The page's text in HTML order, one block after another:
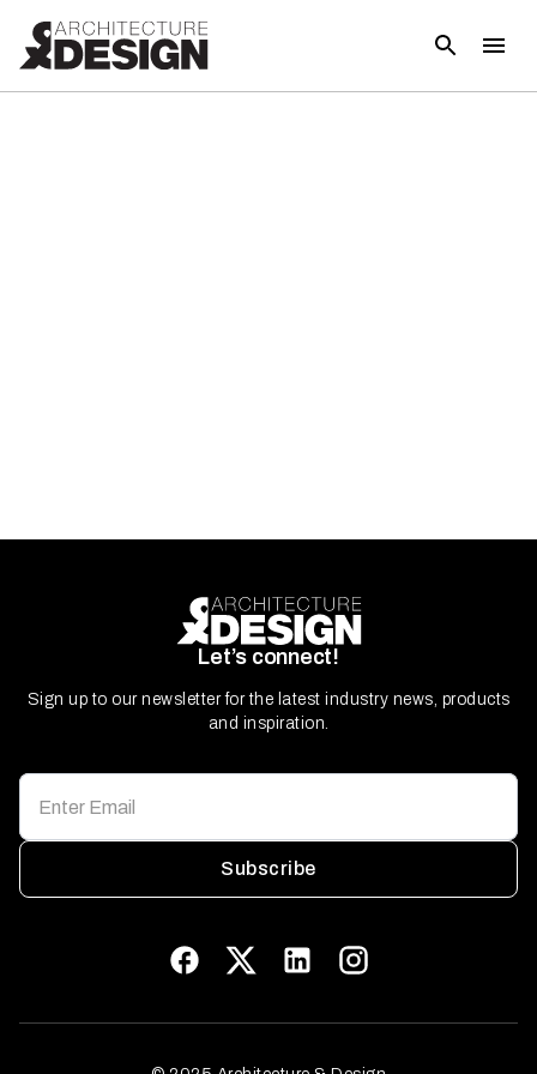
Let’s connect!
Sign up to our newsletter for the latest industry news, products
and inspiration.
Subscribe